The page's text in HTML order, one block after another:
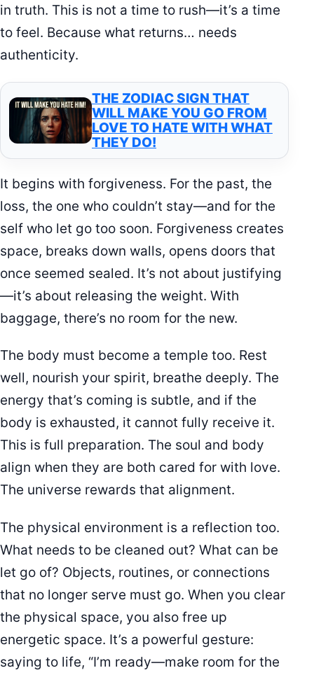
in truth. This is not a time to rush—it’s a time
to feel. Because what returns… needs
authenticity.
THE ZODIAC SIGN THAT
WILL MAKE YOU GO FROM
LOVE TO HATE WITH WHAT
THEY DO!
It begins with forgiveness. For the past, the
loss, the one who couldn’t stay—and for the
self who let go too soon. Forgiveness creates
space, breaks down walls, opens doors that
once seemed sealed. It’s not about justifying
—it’s about releasing the weight. With
baggage, there’s no room for the new.
The body must become a temple too. Rest
well, nourish your spirit, breathe deeply. The
energy that’s coming is subtle, and if the
body is exhausted, it cannot fully receive it.
This is full preparation. The soul and body
align when they are both cared for with love.
The universe rewards that alignment.
The physical environment is a reflection too.
What needs to be cleaned out? What can be
let go of? Objects, routines, or connections
that no longer serve must go. When you clear
the physical space, you also free up
energetic space. It’s a powerful gesture:
saying to life, “I’m ready—make room for the